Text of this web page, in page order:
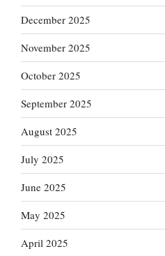
December 2025
November 2025
October 2025
September 2025
August 2025
July 2025
June 2025
May 2025
April 2025